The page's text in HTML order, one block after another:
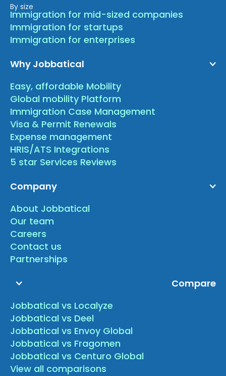
By size
Immigration for mid-sized companies
Immigration for startups
Immigration for enterprises
Why Jobbatical
Easy, affordable Mobility
Global mobility Platform
Immigration Case Management
Visa & Permit Renewals
Expense management
HRIS/ATS Integrations
5 star Services Reviews
Company
About Jobbatical
Our team
Careers
Contact us
Partnerships
Compare
Jobbatical vs Localyze
Jobbatical vs Deel
Jobbatical vs Envoy Global
Jobbatical vs Fragomen
Jobbatical vs Centuro Global
View all comparisons